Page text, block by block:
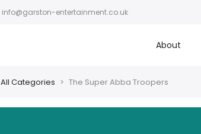
info@garston-entertainment.co.uk
About
All Categories The Super Abba Troopers